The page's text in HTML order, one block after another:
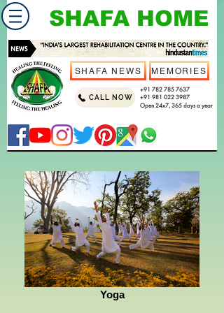
SHAFA HOME
+91 782 785 7637
+91 981 022 3987
Open 24x7, 365 days a year
CALL NOW
SHAFA NEWS MEMORIES
Yoga